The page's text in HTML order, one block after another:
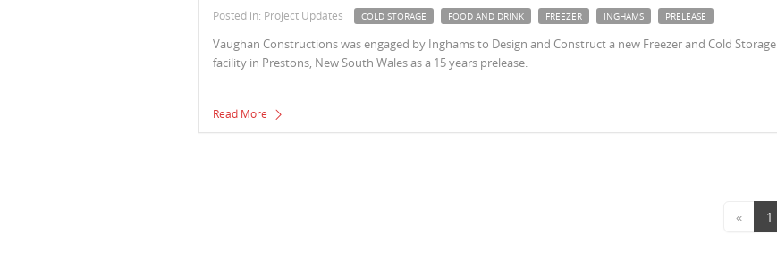
Posted in: Project Updates COLD STORAGE FOOD AND DRINK FREEZER INGHAMS PRELEASE
Vaughan Constructions was engaged by Inghams to Design and Construct a new Freezer and Cold Storage
facility in Prestons, New South Wales as a 15 years prelease.
Read More
« 1